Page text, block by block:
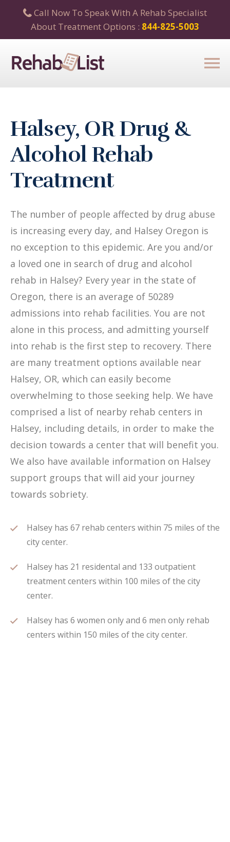
Call Now To Speak With A Rehab Specialist
About Treatment Options : 844-825-5003
Halsey, OR Drug &
Alcohol Rehab
Treatment
The number of people affected by drug abuse
is increasing every day, and Halsey Oregon is
no exception to this epidemic. Are you and/or
a loved one in search of drug and alcohol
rehab in Halsey? Every year in the state of
Oregon, there is an average of 50289
admissions into rehab facilities. You are not
alone in this process, and admitting yourself
into rehab is the first step to recovery. There
are many treatment options available near
Halsey, OR, which can easily become
overwhelming to those seeking help. We have
comprised a list of nearby rehab centers in
Halsey, including details, in order to make the
decision towards a center that will benefit you.
We also have available information on Halsey
support groups that will aid your journey
towards sobriety.
Halsey has 67 rehab centers within 75 miles of the
city center.
Halsey has 21 residental and 133 outpatient
treatment centers within 100 miles of the city
center.
Halsey has 6 women only and 6 men only rehab
centers within 150 miles of the city center.